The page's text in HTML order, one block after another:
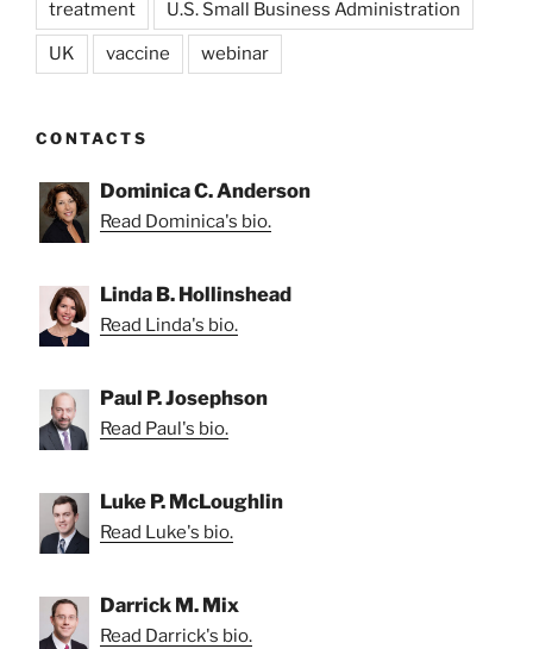
treatment U.S. Small Business Administration
UK vaccine webinar
CONTACTS
Dominica C. Anderson
Read Dominica's bio.
Linda B. Hollinshead
Read Linda's bio.
Paul P. Josephson
Read Paul's bio.
Luke P. McLoughlin
Read Luke's bio.
Darrick M. Mix
Read Darrick's bio.